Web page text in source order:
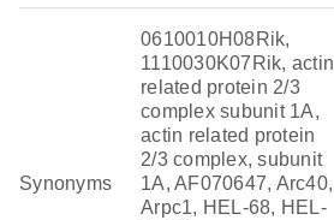
Synonyms
0610010H08Rik,
1110030K07Rik, actin
related protein 2/3
complex subunit 1A,
actin related protein
2/3 complex, subunit
1A, AF070647, Arc40,
Arpc1, HEL-68, HEL-